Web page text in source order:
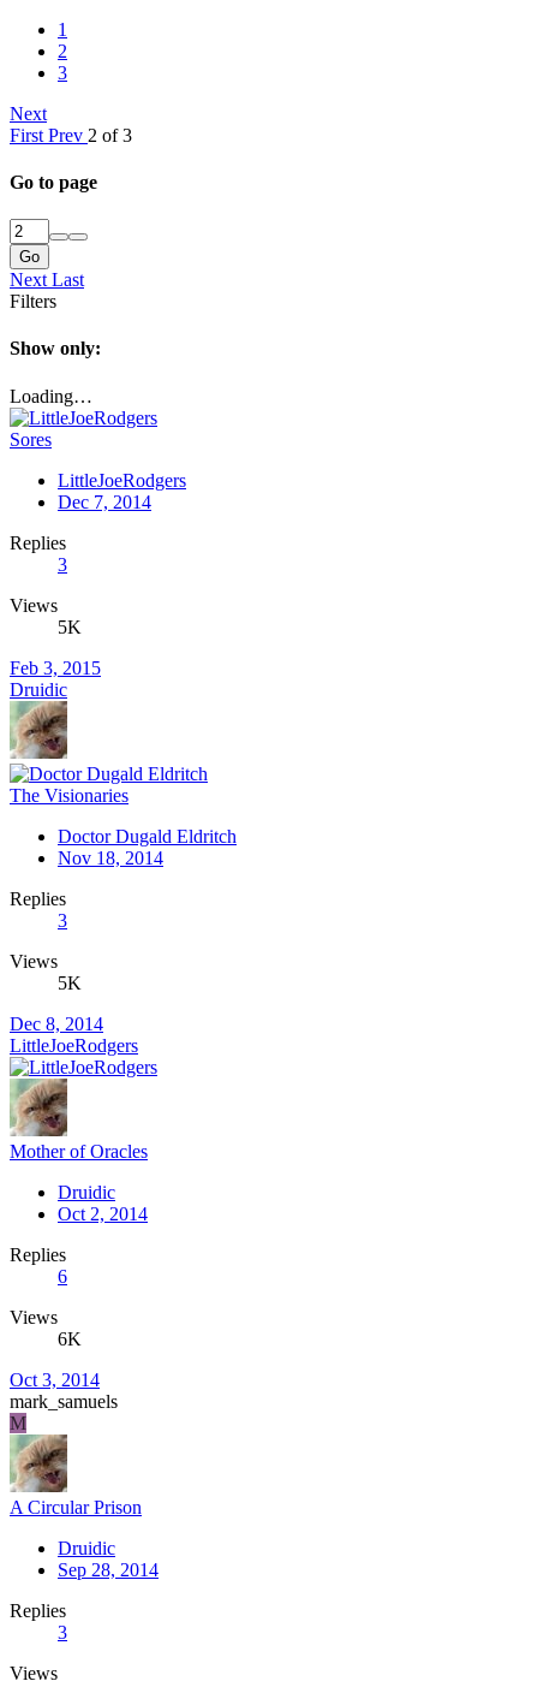
1
2
3
Next
First Prev 2 of 3
Go to page
Go
Next Last
Filters
Show only:
Loading…
Sores
LittleJoeRodgers
Dec 7, 2014
Replies
3
Views
5K
Feb 3, 2015
Druidic
The Visionaries
Doctor Dugald Eldritch
Nov 18, 2014
Replies
3
Views
5K
Dec 8, 2014
LittleJoeRodgers
Mother of Oracles
Druidic
Oct 2, 2014
Replies
6
Views
6K
Oct 3, 2014
mark_samuels
M
A Circular Prison
Druidic
Sep 28, 2014
Replies
3
Views